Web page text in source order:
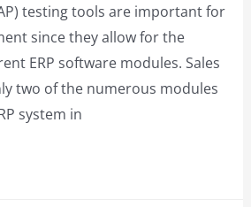
testing tools are important for
since they allow for the
ERP software modules. Sales
two of the numerous modules
system in